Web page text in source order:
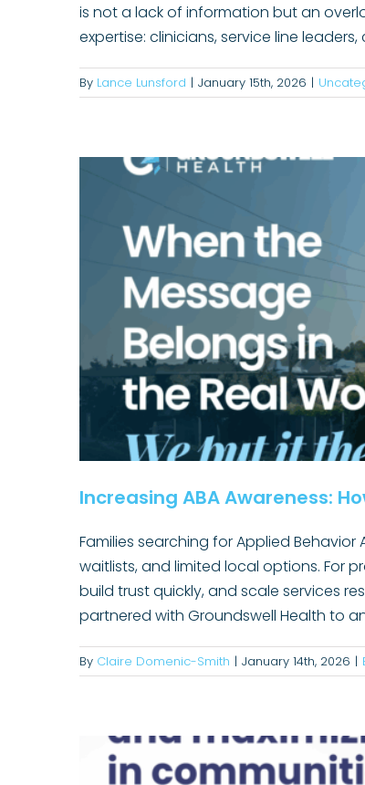
is not a lack of information but an
expertise: clinicians, service line
By Lance Lunsford | January 15th, 2026 |
Increasing ABA
Increasing ABA Awareness:
Families searching for Applied
waitlists, and limited local options. For
build trust quickly, and scale services
partnered with Groundswell Health to
By Claire Domenic-Smith | January 14th, 2026 |
Why Communications
Content Marketing Convincing